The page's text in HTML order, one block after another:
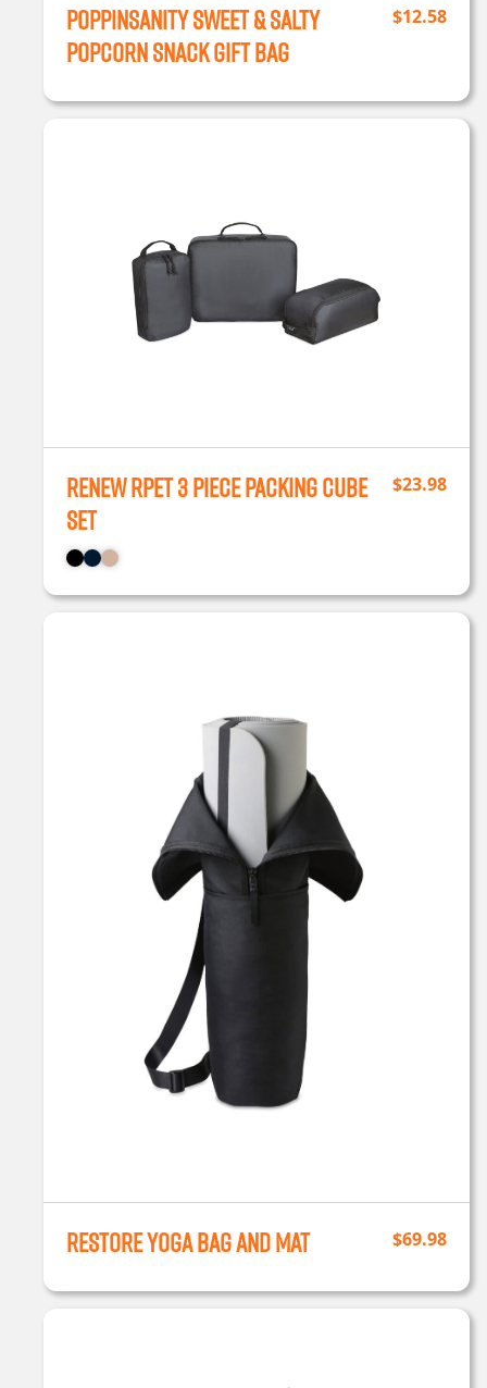
Poppinsanity Sweet & Salty
Popcorn Snack Gift Bag
$12.58
Renew rPET 3 Piece Packing Cube
Set
$23.98
Restore Yoga Bag and Mat $69.98